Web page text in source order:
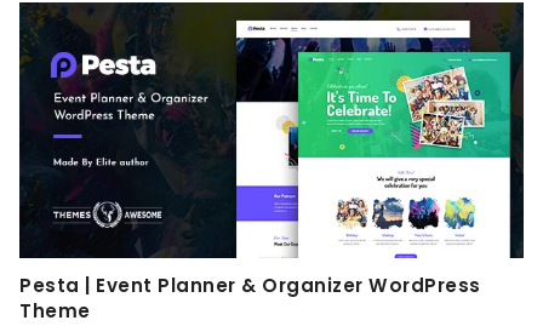
Pesta | Event Planner & Organizer WordPress
Theme